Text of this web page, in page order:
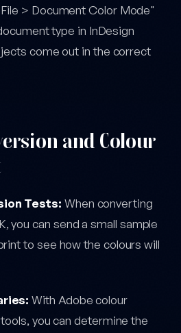
> Document Color Mode"
type in InDesign
come out in the correct
and Colour
Tests: When converting
you can send a small sample
to see how the colours will
With Adobe colour
you can determine the